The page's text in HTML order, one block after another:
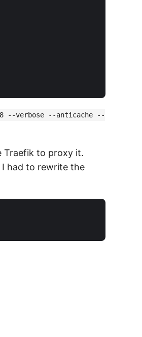
--verbose --anticache --
Traefik to proxy it.
had to rewrite the